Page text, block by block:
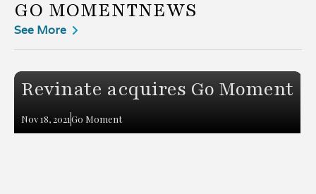
GO MOMENTNEWS
See More
Revinate acquires Go Moment
Nov 18, 2021Go Moment